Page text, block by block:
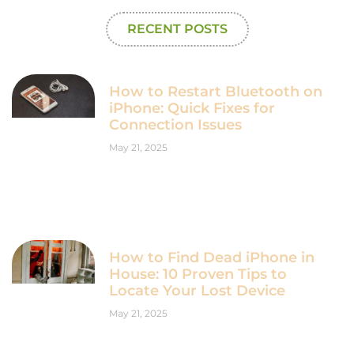
RECENT POSTS
How to Restart Bluetooth on
iPhone: Quick Fixes for
Connection Issues
May 21, 2025
How to Find Dead iPhone in
House: 10 Proven Tips to
Locate Your Lost Device
May 21, 2025